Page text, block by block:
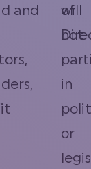
and
of
will
not
in
or